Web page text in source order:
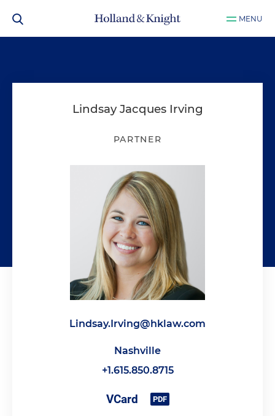
MENU
Lindsay Jacques Irving
PARTNER
Lindsay.Irving@hklaw.com
Nashville
+1.615.850.8715